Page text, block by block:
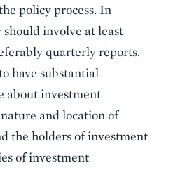
policy process. In
involve at least
quarterly reports.
have substantial
about investment
and location of
the holders of investment
of investment